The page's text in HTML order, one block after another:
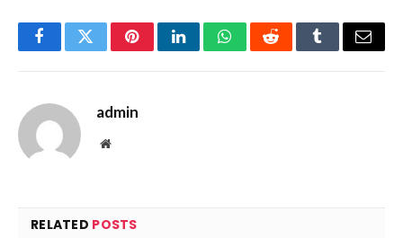
FacebookTwitterPinterestLinkedInWhatsAppRedditTumblrEmail
admin
Website
RELATED POSTS